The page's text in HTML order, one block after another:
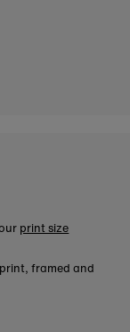
print size
framed and